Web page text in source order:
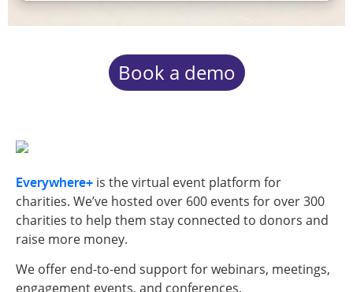
Book a demo
Everywhere+ is the virtual event platform for
charities. We’ve hosted over 600 events for over 300
charities to help them stay connected to donors and
raise more money.
We offer end-to-end support for webinars, meetings,
engagement events, and conferences.